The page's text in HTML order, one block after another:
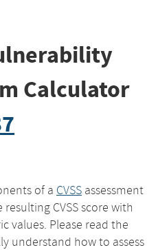
Calculator
of a CVSS assessment
CVSS score with
values. Please read the
understand how to assess